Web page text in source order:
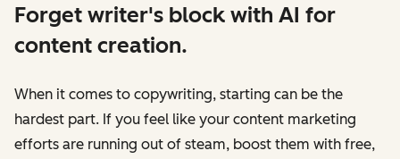
Forget writer's block with AI for
content creation.
When it comes to copywriting, starting can be the
hardest part. If you feel like your content marketing
efforts are running out of steam, boost them with free,